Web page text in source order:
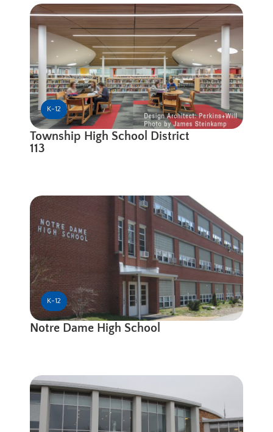
K-12
Township High School District
113
K-12
Notre Dame High School